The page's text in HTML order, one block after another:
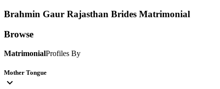
Brahmin Gaur Rajasthan Brides Matrimonial
Browse
MatrimonialProfiles By
Mother Tongue
expand_more